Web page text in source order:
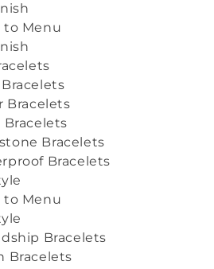
to Menu
Bracelets
Bracelets
Bracelets
Bracelets
to Menu
Bracelets
Bracelets